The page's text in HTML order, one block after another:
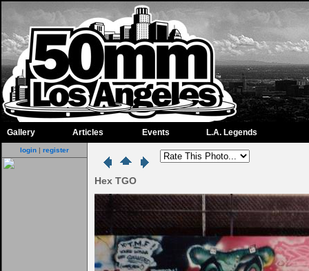
Gallery Articles Events L.A. Legends
login | register
Hex TGO